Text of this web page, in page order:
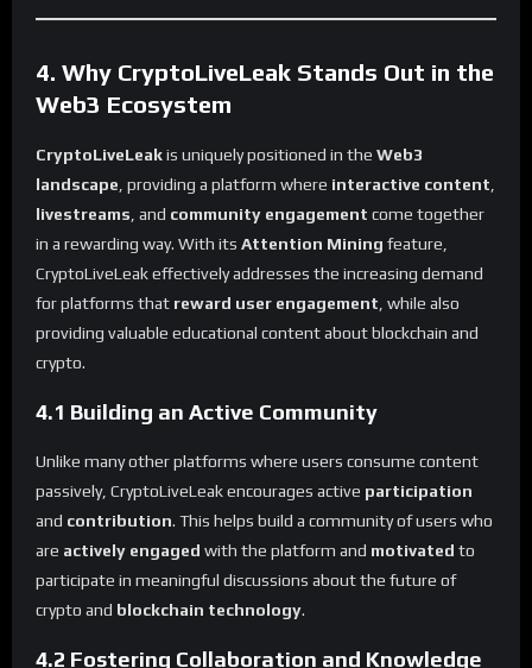
4. Why CryptoLiveLeak Stands Out in the
Web3 Ecosystem
CryptoLiveLeakis uniquely positioned in the Web3
landscape , providing a platform where interactive content
livestreams , and community engagement come together
in a rewarding way. With its Attention Mining feature,
CryptoLiveLeak effectively addresses the increasing demand
for platforms that reward user engagement , while also
providing valuable educational content about blockchain and
crypto.
4.1 Building an Active Community
Unlike many other platforms where users consume content
passively, CryptoLiveLeak encourages active participation
and contribution. This helps build a community of users who
are actively engaged with the platform and motivated to
participate in meaningful discussions about the future of
crypto and blockchain technology.
4.2 Fostering Collaboration and Knowledge